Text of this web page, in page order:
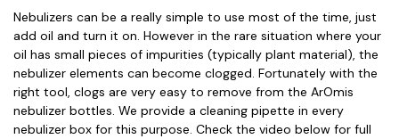
Nebulizers can be a really simple to use most of the time, just
add oil and turn it on. However in the rare situation where your
oil has small pieces of impurities (typically plant material), the
nebulizer elements can become clogged. Fortunately with the
right tool, clogs are very easy to remove from the ArOmis
nebulizer bottles. We provide a cleaning pipette in every
nebulizer box for this purpose. Check the video below for full